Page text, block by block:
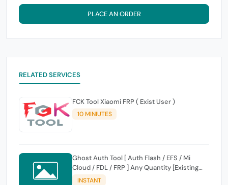
PLACE AN ORDER
RELATED SERVICES
FCK Tool Xiaomi FRP ( Exist User )
10 MINIUTES
Ghost Auth Tool [ Auth Flash / EFS / Mi
Cloud / FDL / FRP ] Any Quantity [Existing
Users Only
INSTANT